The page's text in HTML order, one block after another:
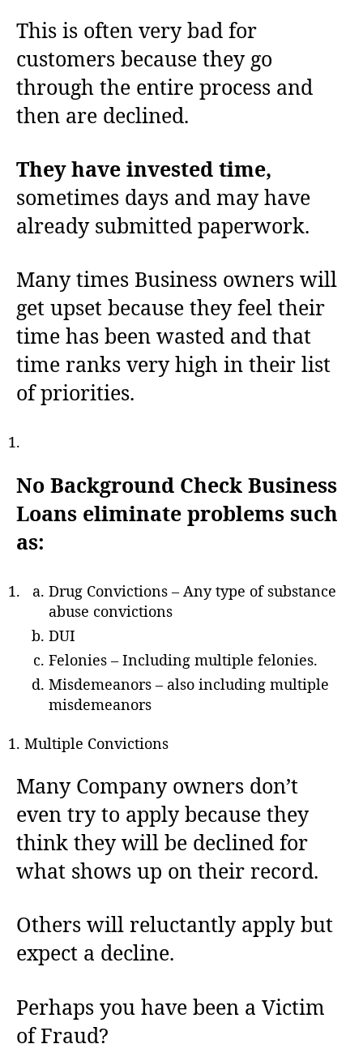
This is often very bad for
customers because they go
through the entire process and
then are declined.
They have invested time,
sometimes days and may have
already submitted paperwork.
Many times Business owners will
get upset because they feel their
time has been wasted and that
time ranks very high in their list
of priorities.
No Background Check Business
Loans eliminate problems such
as:
Drug Convictions – Any type of substance
abuse convictions
DUI
Felonies – Including multiple felonies.
Misdemeanors – also including multiple
misdemeanors
Multiple Convictions
Many Company owners don’t
even try to apply because they
think they will be declined for
what shows up on their record.
Others will reluctantly apply but
expect a decline.
Perhaps you have been a Victim
of Fraud?